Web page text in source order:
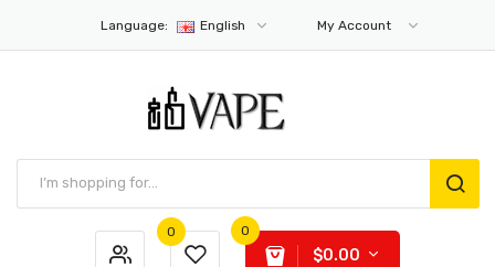
Language: English My Account
0 0
$0.00